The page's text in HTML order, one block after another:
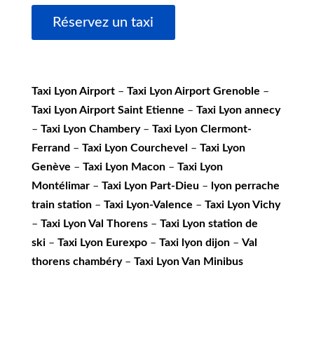
Réservez un taxi
Taxi Lyon Airport– Taxi Lyon Airport Grenoble –
Taxi Lyon Airport Saint Etienne – Taxi Lyon annecy
– Taxi Lyon Chambery– Taxi Lyon Clermont-
Ferrand – Taxi Lyon Courchevel – Taxi Lyon
Genève – Taxi Lyon Macon– Taxi Lyon
Montélimar– Taxi Lyon Part-Dieu – lyon perrache
train station– Taxi Lyon-Valence – Taxi Lyon Vichy
– Taxi Lyon Val Thorens– Taxi Lyon station de
ski– Taxi Lyon Eurexpo– Taxi lyon dijon– Val
thorens chambéry– Taxi Lyon Van Minibus